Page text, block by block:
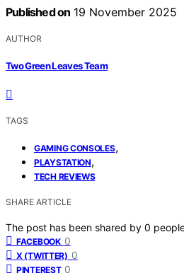
Published on 19 November 2025
AUTHOR
Two Green Leaves Team
TAGS
GAMING CONSOLES,
PLAYSTATION,
TECH REVIEWS
SHARE ARTICLE
The post has been shared by 0
FACEBOOK 0
X (TWITTER) 0
PINTEREST 0